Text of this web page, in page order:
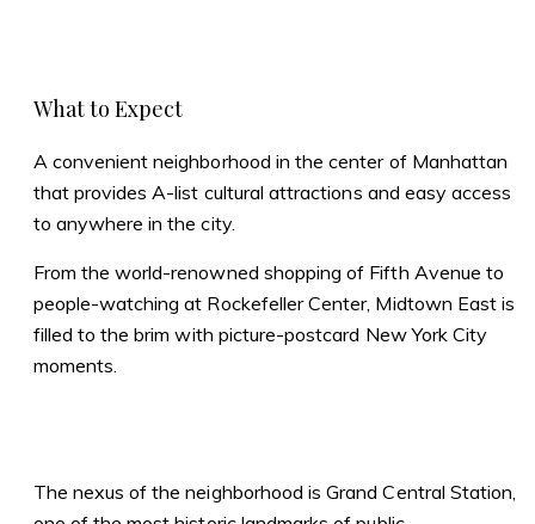
What to Expect
A convenient neighborhood in the center of Manhattan
that provides A-list cultural attractions and easy access
to anywhere in the city.
From the world-renowned shopping of Fifth Avenue to
people-watching at Rockefeller Center, Midtown East is
filled to the brim with picture-postcard New York City
moments.
The nexus of the neighborhood is Grand Central Station,